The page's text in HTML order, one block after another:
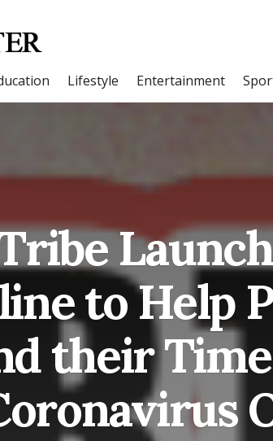
Lifestyle Entertainment
to Help
their